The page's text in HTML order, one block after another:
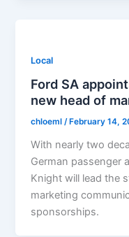
Local
Ford SA
new head of
chloeml/ February 14,
With nearly two
German passenger
Knight will lead the
marketing
sponsorships.